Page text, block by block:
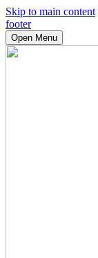
Skip to main content
footer
Open Menu